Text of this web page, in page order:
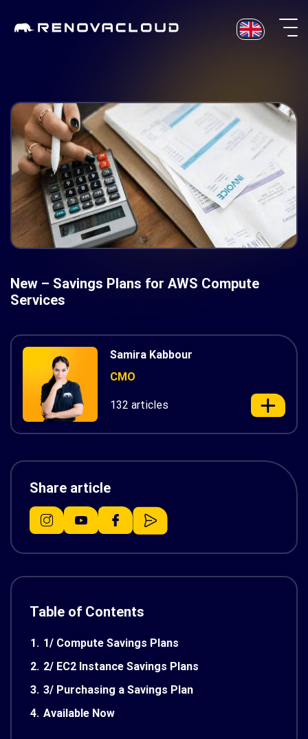
New – Savings Plans for AWS Compute
Services
Samira Kabbour
CMO
132 articles
Share article
Table of Contents
1. 1/ Compute Savings Plans
2. 2/ EC2 Instance Savings Plans
3. 3/ Purchasing a Savings Plan
4. Available Now